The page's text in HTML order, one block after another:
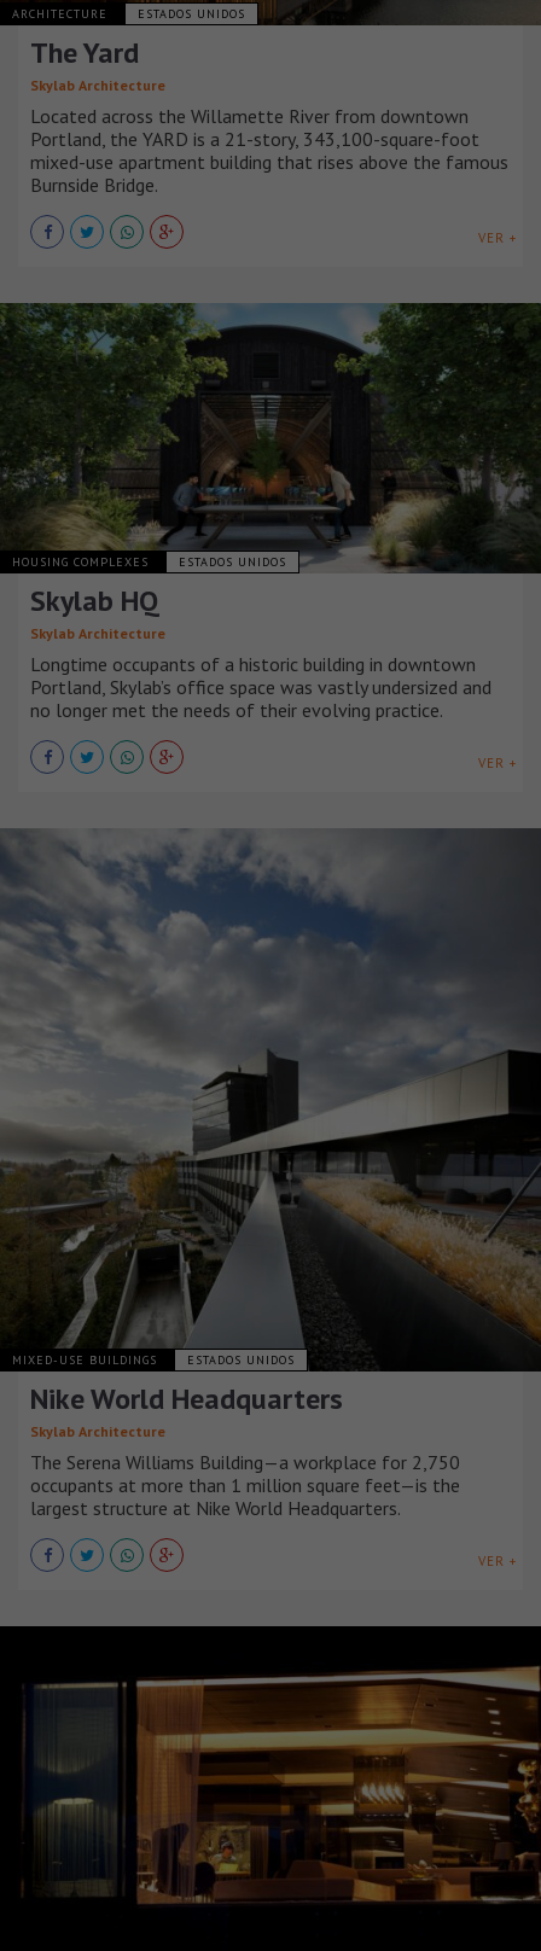
ARCHITECTURE ESTADOS UNIDOS
The Yard
Skylab Architecture
Located across the Willamette River from downtown
Portland, the YARD is a 21-story, 343,100-square-foot
mixed-use apartment building that rises above the famous
Burnside Bridge.
VER +
HOUSING COMPLEXES ESTADOS UNIDOS
Skylab HQ
Skylab Architecture
Longtime occupants of a historic building in downtown
Portland, Skylab’s office space was vastly undersized and
no longer met the needs of their evolving practice.
VER +
MIXED-USE BUILDINGS ESTADOS UNIDOS
Nike World Headquarters
Skylab Architecture
The Serena Williams Building—a workplace for 2,750
occupants at more than 1 million square feet—is the
largest structure at Nike World Headquarters.
VER +